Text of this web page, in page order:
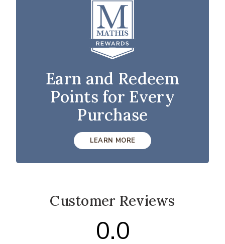
Earn and Redeem
Points for Every
Purchase
LEARN MORE
Customer Reviews
0.0